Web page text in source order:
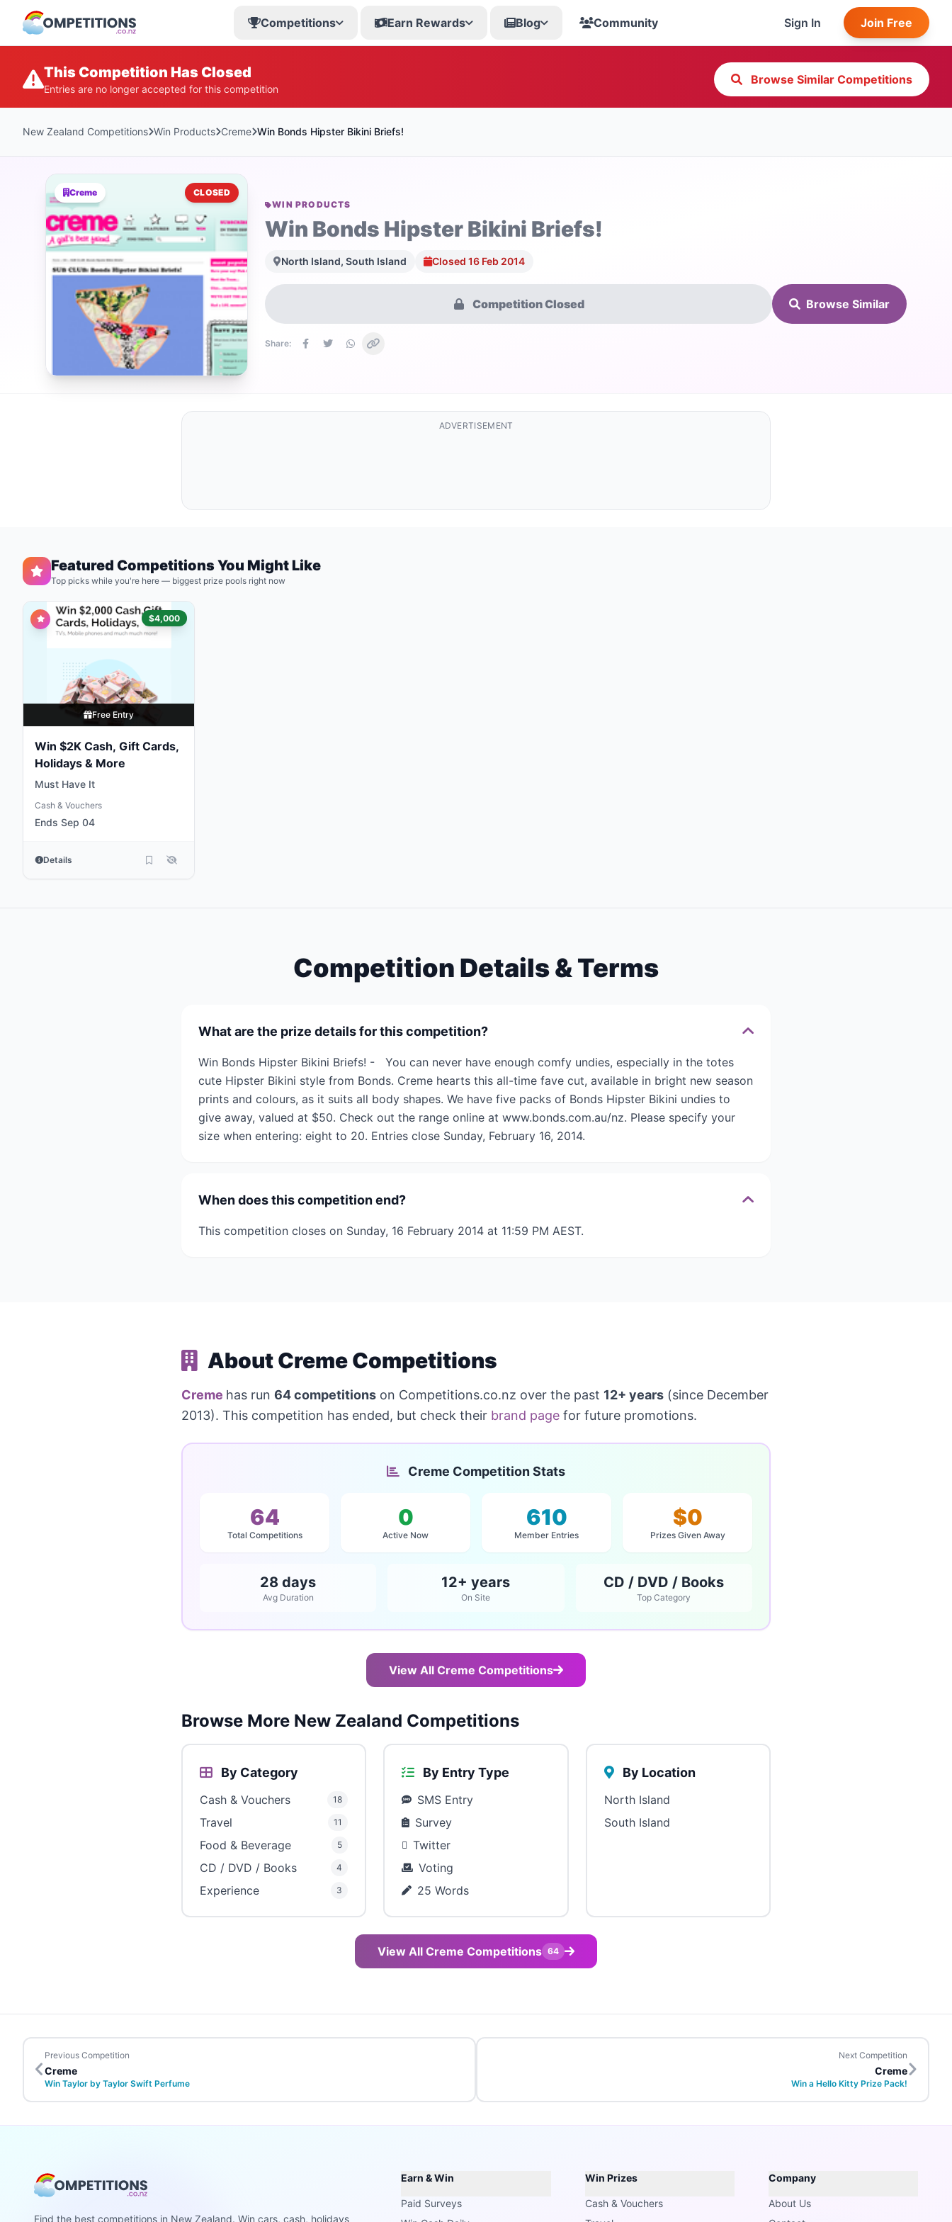
Competitions Earn Rewards Blog Community Sign In Join Free
This Competition Has Closed
Entries are no longer accepted for this competition
Browse Similar Competitions
New Zealand Competitions Win Products Creme Win Bonds Hipster Bikini Briefs!
Creme
CLOSED
WIN PRODUCTS
Win Bonds Hipster Bikini Briefs!
North Island, South Island Closed 16 Feb 2014
Competition Closed Browse Similar
Share:
ADVERTISEMENT
Featured Competitions You Might Like
Top picks while you're here — biggest prize pools right now
$4,000
Free Entry
Win $2K Cash, Gift Cards,
Holidays & More
Must Have It
Cash & Vouchers
Ends Sep 04
Details
Competition Details & Terms
What are the prize details for this competition?
Win Bonds Hipster Bikini Briefs! - You can never have enough comfy undies, especially in the totes
cute Hipster Bikini style from Bonds. Creme hearts this all-time fave cut, available in bright new season
prints and colours, as it suits all body shapes. We have five packs of Bonds Hipster Bikini undies to
give away, valued at $50. Check out the range online at www.bonds.com.au/nz. Please specify your
size when entering: eight to 20. Entries close Sunday, February 16, 2014.
When does this competition end?
This competition closes on Sunday, 16 February 2014 at 11:59 PM AEST.
About Creme Competitions
Creme has run 64 competitions on Competitions.co.nz over the past 12+ years (since December
2013). This competition has ended, but check their brand page for future promotions.
Creme Competition Stats
64
Total Competitions
0
Active Now
610
Member Entries
$0
Prizes Given Away
28 days
Avg Duration
12+ years
On Site
CD / DVD / Books
Top Category
View All Creme Competitions
Browse More New Zealand Competitions
By Category
Cash & Vouchers 18
Travel 11
Food & Beverage 5
CD / DVD / Books 4
Experience 3
By Entry Type
SMS Entry
Survey
Twitter
Voting
25 Words
By Location
North Island
South Island
View All Creme Competitions 64
Previous Competition
Creme
Win Taylor by Taylor Swift Perfume
Next Competition
Creme
Win a Hello Kitty Prize Pack!
Find the best competitions in New Zealand. Win cars, cash, holidays
Earn & Win
Paid Surveys
Win Prizes
Cash & Vouchers
Company
About Us